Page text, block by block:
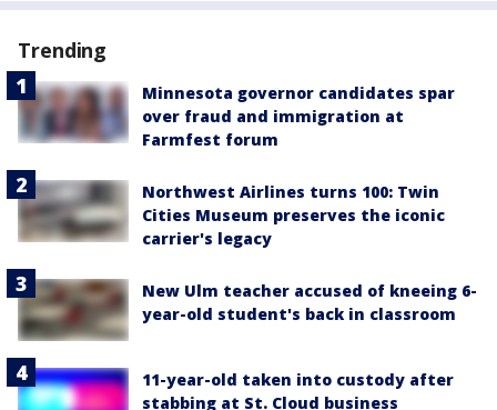
Trending
Minnesota governor candidates spar
over fraud and immigration at
Farmfest forum
Northwest Airlines turns 100: Twin
Cities Museum preserves the iconic
carrier's legacy
New Ulm teacher accused of kneeing 6-
year-old student's back in classroom
11-year-old taken into custody after
stabbing at St. Cloud business